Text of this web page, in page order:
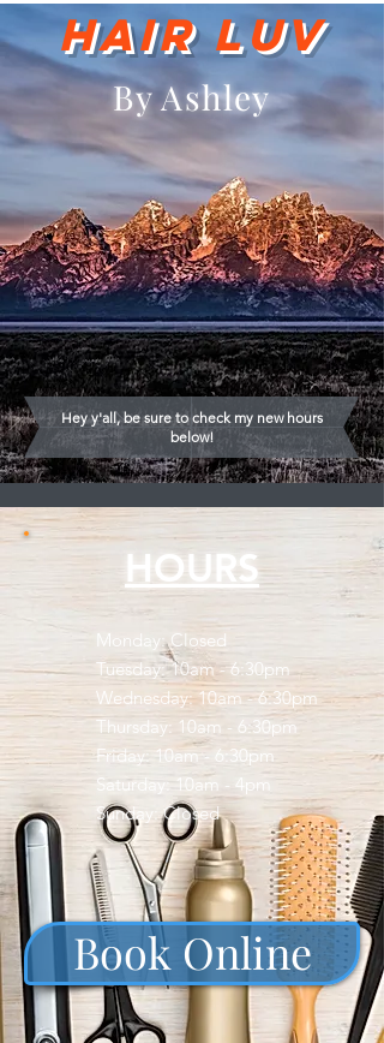
Hair Luv
By Ashley
Hey y'all, be sure to check my new hours
below!
HOURS
Monday: Closed
Tuesday: 10am - 6:30pm
Wednesday: 10am - 6:30pm
Thursday: 10am - 6:30pm
Friday: 10am - 6:30pm
​​Saturday: 10am - 4pm
​Sunday: Closed
Book Online